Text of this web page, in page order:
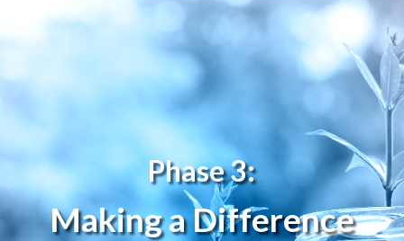
Phase 3:
Making a Difference